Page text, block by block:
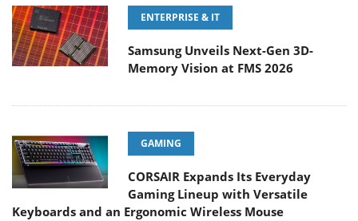
ENTERPRISE & IT
Samsung Unveils Next-Gen 3D-
Memory Vision at FMS 2026
GAMING
CORSAIR Expands Its Everyday
Gaming Lineup with Versatile
Keyboards and an Ergonomic Wireless Mouse